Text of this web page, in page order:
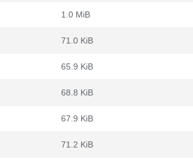
1.0 MiB
71.0 KiB
65.9 KiB
68.8 KiB
67.9 KiB
71.2 KiB